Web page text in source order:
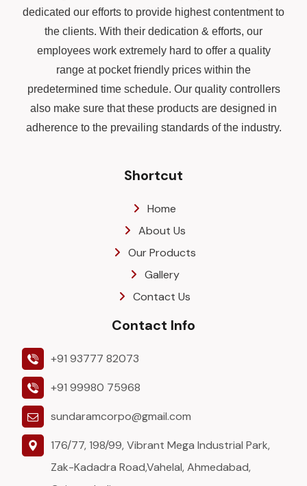
dedicated our efforts to provide highest contentment to
the clients. With their dedication & efforts, our
employees work extremely hard to offer a quality
range at pocket friendly prices within the
predetermined time schedule. Our quality controllers
also make sure that these products are designed in
adherence to the prevailing standards of the industry.
Shortcut
Home
About Us
Our Products
Gallery
Contact Us
Contact Info
+91 93777 82073
+91 99980 75968
sundaramcorpo@gmail.com
176/77, 198/99, Vibrant Mega Industrial Park,
Zak-Kadadra Road,Vahelal, Ahmedabad,